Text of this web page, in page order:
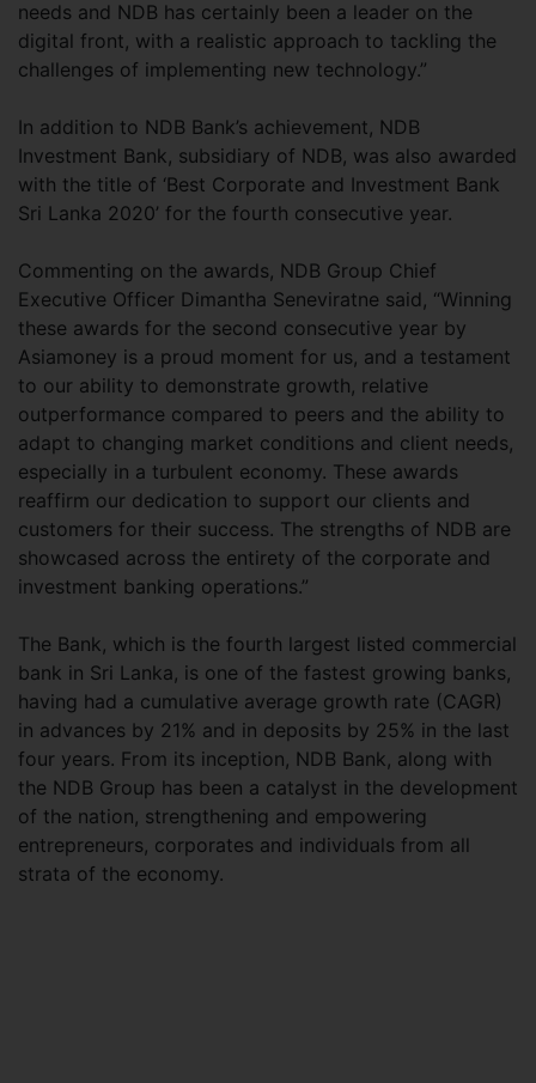
needs and NDB has certainly been a leader on the
digital front, with a realistic approach to tackling the
challenges of implementing new technology.”
In addition to NDB Bank’s achievement, NDB
Investment Bank, subsidiary of NDB, was also awarded
with the title of ‘Best Corporate and Investment Bank
Sri Lanka 2020’ for the fourth consecutive year.
Commenting on the awards, NDB Group Chief
Executive Officer Dimantha Seneviratne said, “Winning
these awards for the second consecutive year by
Asiamoney is a proud moment for us, and a testament
to our ability to demonstrate growth, relative
outperformance compared to peers and the ability to
adapt to changing market conditions and client needs,
especially in a turbulent economy. These awards
reaffirm our dedication to support our clients and
customers for their success. The strengths of NDB are
showcased across the entirety of the corporate and
investment banking operations.”
The Bank, which is the fourth largest listed commercial
bank in Sri Lanka, is one of the fastest growing banks,
having had a cumulative average growth rate (CAGR)
in advances by 21% and in deposits by 25% in the last
four years. From its inception, NDB Bank, along with
the NDB Group has been a catalyst in the development
of the nation, strengthening and empowering
entrepreneurs, corporates and individuals from all
strata of the economy.